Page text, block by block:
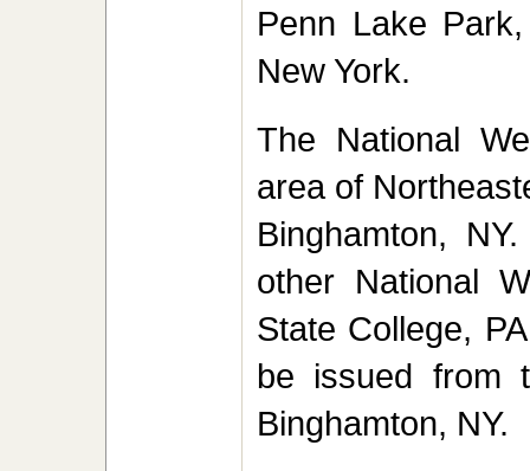
Penn Lake
New York.
The National
area of
Binghamton,
other National
State College,
be issued from
Binghamton, NY.